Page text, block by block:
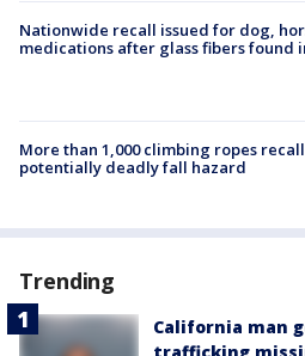
Nationwide recall issued for dog,
medications after glass fibers found
More than 1,000 climbing ropes
potentially deadly fall hazard
Trending
California man